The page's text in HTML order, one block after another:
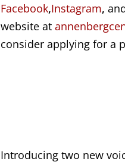
Facebook,Instagram,
website at
consider applying for a
Introducing two new